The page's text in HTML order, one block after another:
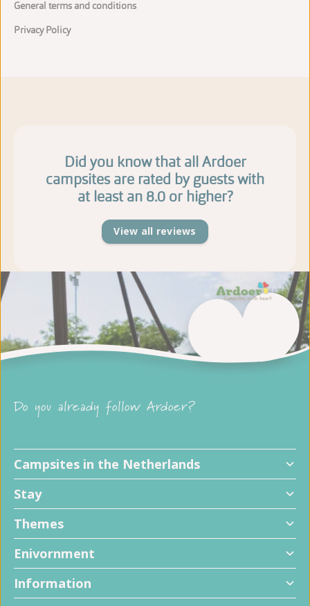
General terms and conditions
Privacy Policy
Did you know that all Ardoer
campsites are rated by guests with
at least an 8.0 or higher?
View all reviews
Do you already follow Ardoer?
Campsites in the Netherlands
Stay
Themes
Enivornment
Information